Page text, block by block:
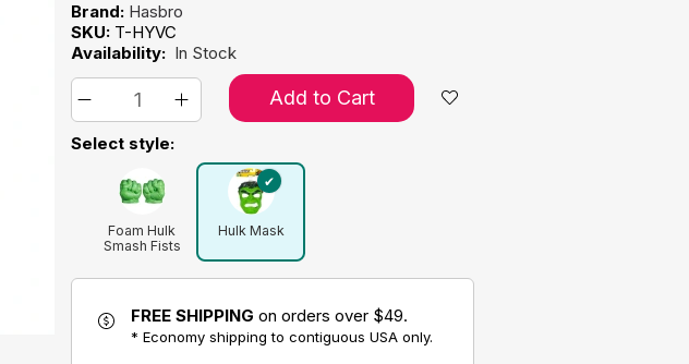
Brand: Hasbro
SKU: T-HYVC
Availability: In Stock
Add to Cart
Select style:
Foam Hulk
Smash Fists
Hulk Mask
FREE SHIPPING on orders over $49.
* Economy shipping to contiguous USA only.